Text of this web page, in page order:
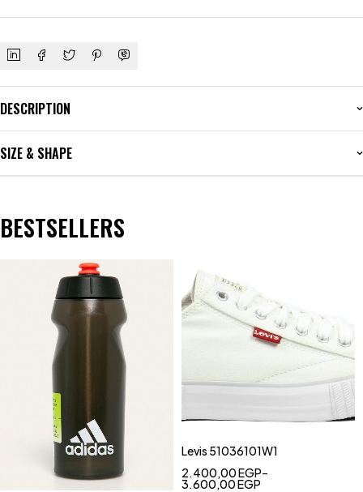
DESCRIPTION
SIZE & SHAPE
BESTSELLERS
Levis 51036101W1
2.400,00EGP–
3.600,00EGP